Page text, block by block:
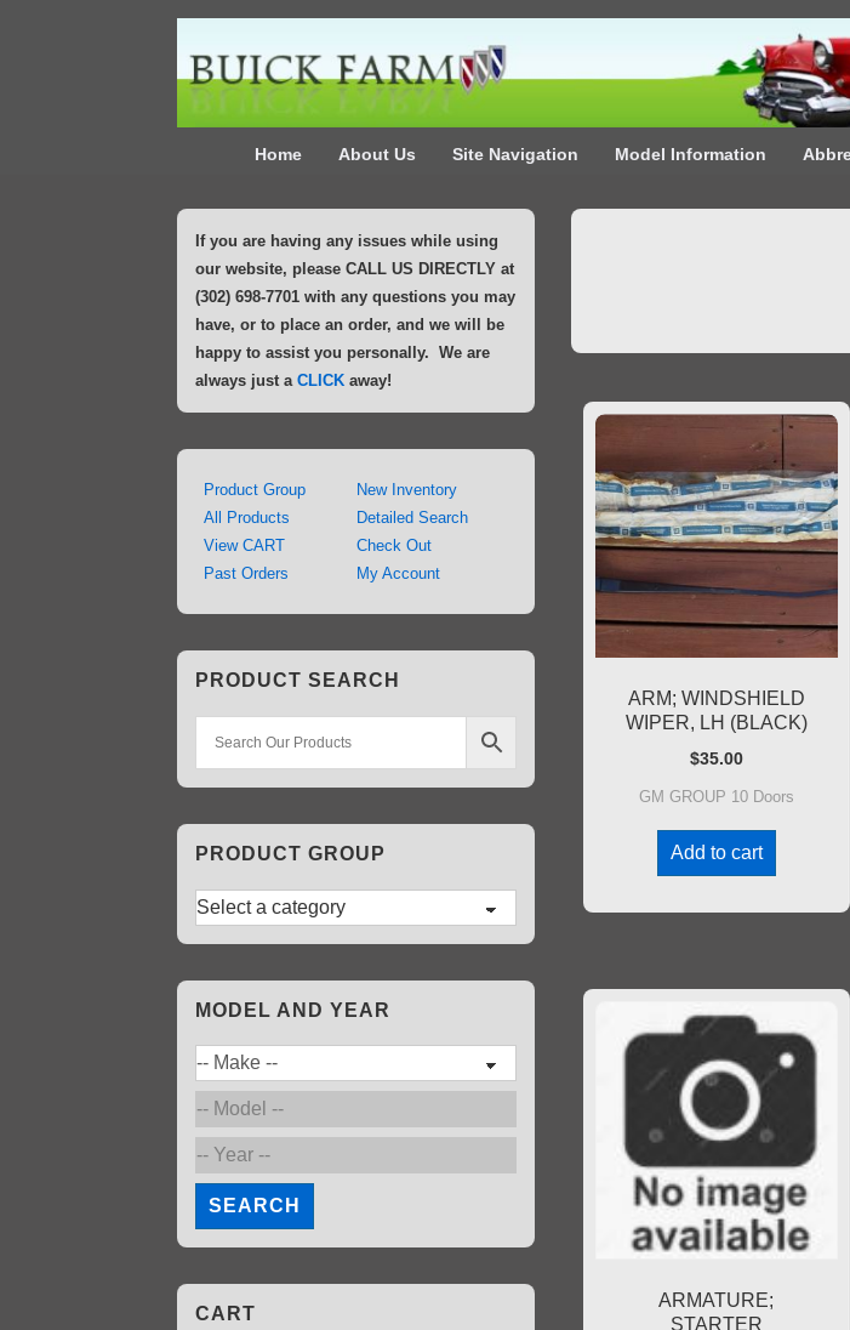
MainHome About Us Site Navigation Model Information
ARM; WINDSHIELD
WIPER, LH (BLACK)
$35.00
GM GROUP 10 Doors
Add to cart
ARMATURE;
STARTER
If you are having any issues while using
our website, please CALL US DIRECTLY at
(302) 698-7701 with any questions you may
have, or to place an order, and we will be
happy to assist you personally. We are
always just aCLICK away!
Product Group
All Products
View CART
Past Orders
New Inventory
Detailed Search
Check Out
My Account
PRODUCT SEARCH
PRODUCT GROUP
MODEL AND YEAR
SEARCH
CART